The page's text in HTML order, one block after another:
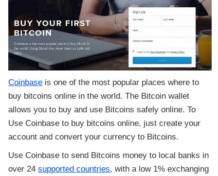
Coinbase is one of the most popular places where to
buy bitcoins online in the world. The Bitcoin wallet
allows you to buy and use Bitcoins safely online. To
Use Coinbase to buy bitcoins online, just create your
account and convert your currency to Bitcoins.
Use Coinbase to send Bitcoins money to local banks in
over 24supported countries, with a low 1% exchanging